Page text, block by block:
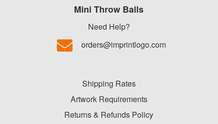
Mini Throw Balls
Need Help?
orders@imprintlogo.com
Shipping Rates
Artwork Requirements
Returns & Refunds Policy